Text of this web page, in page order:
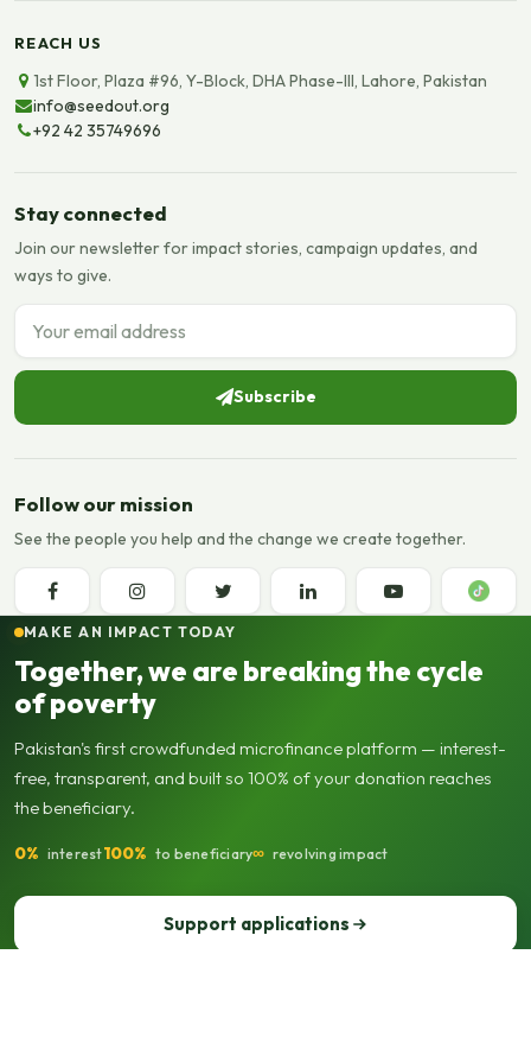
REACH US
1st Floor, Plaza #96, Y-Block, DHA Phase-III, Lahore, Pakistan
info@seedout.org
+92 42 35749696
Stay connected
Join our newsletter for impact stories, campaign updates, and
ways to give.
Email address
Subscribe
Follow our mission
See the people you help and the change we create together.
MAKE AN IMPACT TODAY
Together, we are breaking the cycle
of poverty
Pakistan's first crowdfunded microfinance platform — interest-
free, transparent, and built so 100% of your donation reaches
the beneficiary.
0% interest100% to beneficiary∞ revolving impact
Support applications